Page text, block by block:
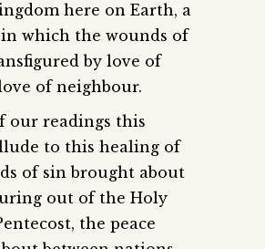
here on Earth, a
which the wounds of
by love of
of neighbour.
our readings this
to this healing of
of sin brought about
out of the Holy
the peace